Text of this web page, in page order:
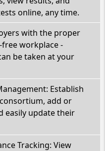
online, any time.
with the proper
workplace -
be taken at your
Establish
add or
easily update their
Tracking: View